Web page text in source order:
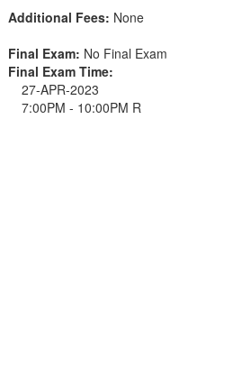
Additional Fees: None
Final Exam: No Final Exam
Final Exam Time:
27-APR-2023
7:00PM - 10:00PM R